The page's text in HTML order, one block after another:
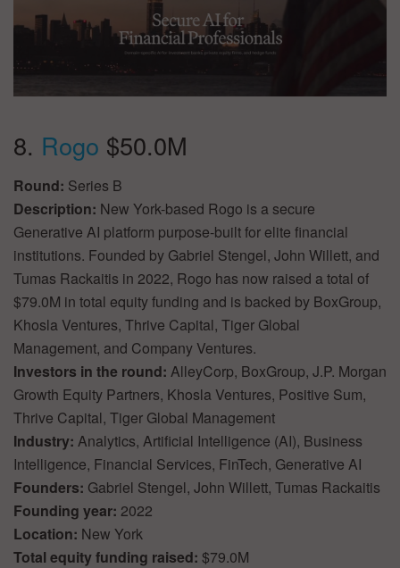
8. Rogo $50.0M
Round: Series B
Description: New York-based Rogo is a secure
Generative AI platform purpose-built for elite financial
institutions. Founded by Gabriel Stengel, John Willett, and
Tumas Rackaitis in 2022, Rogo has now raised a total of
$79.0M in total equity funding and is backed by BoxGroup,
Khosla Ventures, Thrive Capital, Tiger Global
Management, and Company Ventures.
Investors in the round: AlleyCorp, BoxGroup, J.P. Morgan
Growth Equity Partners, Khosla Ventures, Positive Sum,
Thrive Capital, Tiger Global Management
Industry: Analytics, Artificial Intelligence (AI), Business
Intelligence, Financial Services, FinTech, Generative AI
Founders: Gabriel Stengel, John Willett, Tumas Rackaitis
Founding year: 2022
Location: New York
Total equity funding raised: $79.0M